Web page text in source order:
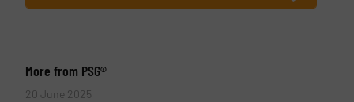
More from PSG®
20 June 2025